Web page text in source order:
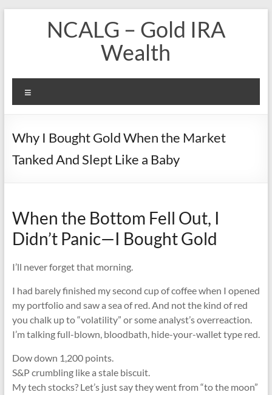
NCALG – Gold IRA
Wealth
Why I Bought Gold When the Market
Tanked And Slept Like a Baby
When the Bottom Fell Out, I
Didn’t Panic—I Bought Gold
I’ll never forget that morning.
I had barely finished my second cup of coffee when I opened
my portfolio and saw a sea of red. And not the kind of red
you chalk up to “volatility” or some analyst’s overreaction.
I’m talking full-blown, bloodbath, hide-your-wallet type red.
Dow down 1,200 points.
S&P crumbling like a stale biscuit.
My tech stocks? Let’s just say they went from “to the moon”